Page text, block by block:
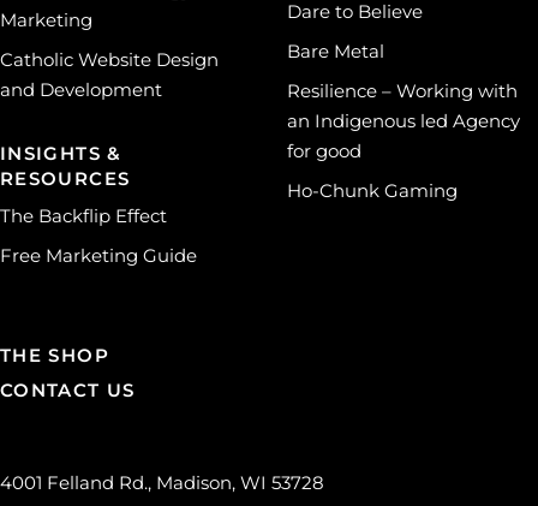
Marketing
Catholic Website Design
and Development
INSIGHTS &
RESOURCES
The Backflip Effect
Free Marketing Guide
Dare to Believe
Bare Metal
Resilience – Working with
an Indigenous led Agency
for good
Ho-Chunk Gaming
THE SHOP
CONTACT US
4001 Felland Rd., Madison, WI 53728